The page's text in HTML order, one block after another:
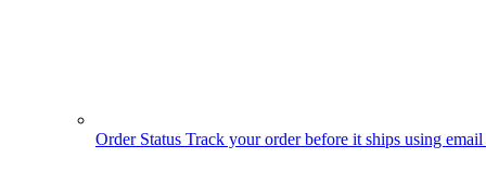
Order Status Track your order before it ships using